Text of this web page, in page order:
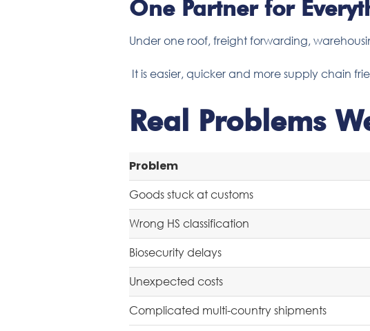
One Partner for
Under one roof, freight forwarding,
It is easier, quicker and more supply chain
Real Problems
Problem
Goods stuck at customs
Wrong HS classification
Biosecurity delays
Unexpected costs
Complicated multi-country shipments